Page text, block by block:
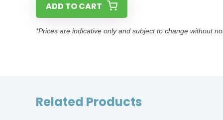
ADD TO CART
*Prices are indicative only and subject to change without
Related Products